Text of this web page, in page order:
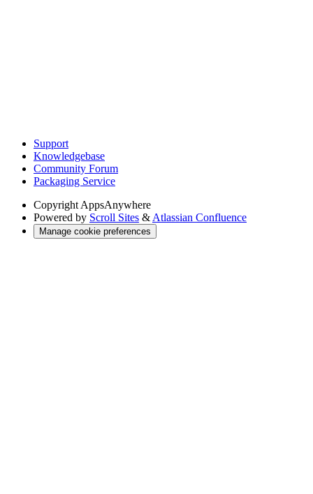
Support
Knowledgebase
Community Forum
Packaging Service
CopyrightAppsAnywhere
Powered by Scroll Sites &Atlassian Confluence
Manage cookie preferences